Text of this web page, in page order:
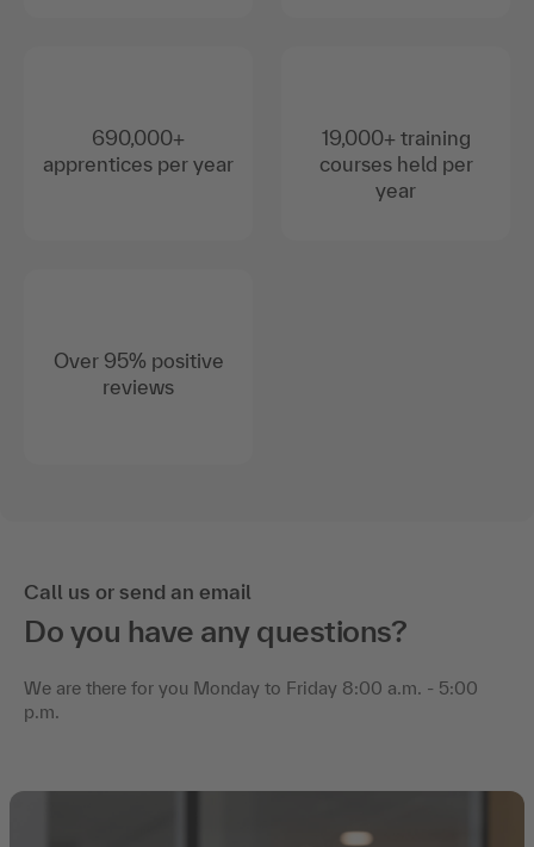
690,000+
apprentices per year
Over 95% positive
reviews
19,000+ training
courses held per
year
Call us or send an email
Do you have any questions?
We are there for you Monday to Friday 8:00 a.m. - 5:00
p.m.